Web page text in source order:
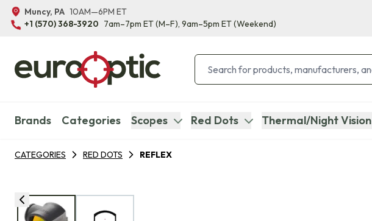
Muncy, PA 10AM—6PM ET
+1 (570) 368-3920 7am–7pm ET(M–F), 9am–5pm ET(Weekend)
Brands Categories Scopes Red Dots Thermal/Night Vision
CATEGORIES RED DOTS REFLEX